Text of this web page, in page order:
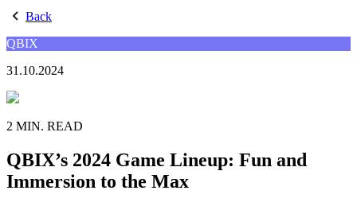
Back
QBIX
31.10.2024
2 MIN. READ
QBIX’s 2024 Game Lineup: Fun and
Immersion to the Max